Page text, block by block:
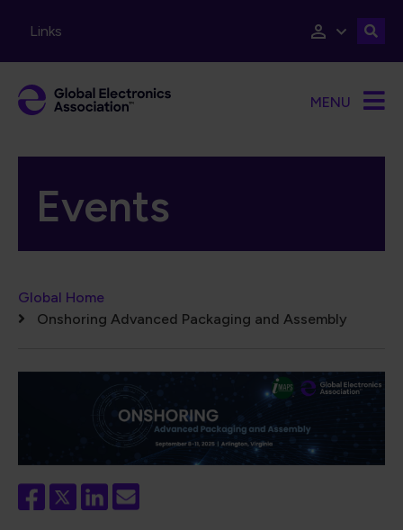
Links
MENU
Events
Breadcrumb
Global Home
Onshoring Advanced Packaging and Assembly